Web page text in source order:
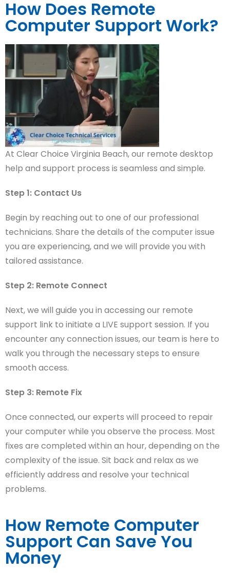
How Does Remote
Computer Support Work?
At Clear Choice Virginia Beach, our remote desktop
help and support process is seamless and simple.
Step 1: Contact Us
Begin by reaching out to one of our professional
technicians. Share the details of the computer issue
you are experiencing, and we will provide you with
tailored assistance.
Step 2: Remote Connect
Next, we will guide you in accessing our remote
support link to initiate a LIVE support session. If you
encounter any connection issues, our team is here to
walk you through the necessary steps to ensure
smooth access.
Step 3: Remote Fix
Once connected, our experts will proceed to repair
your computer while you observe the process. Most
fixes are completed within an hour, depending on the
complexity of the issue. Sit back and relax as we
efficiently address and resolve your technical
problems.
How Remote Computer
Support Can Save You
Money